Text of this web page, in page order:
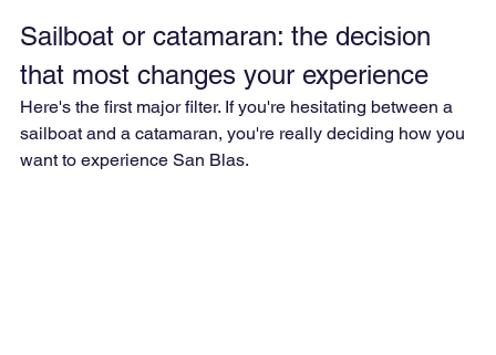
Sailboat or catamaran: the decision
that most changes your experience
Here's the first major filter. If you're hesitating between a
sailboat and a catamaran, you're really deciding how you
want to experience San Blas.